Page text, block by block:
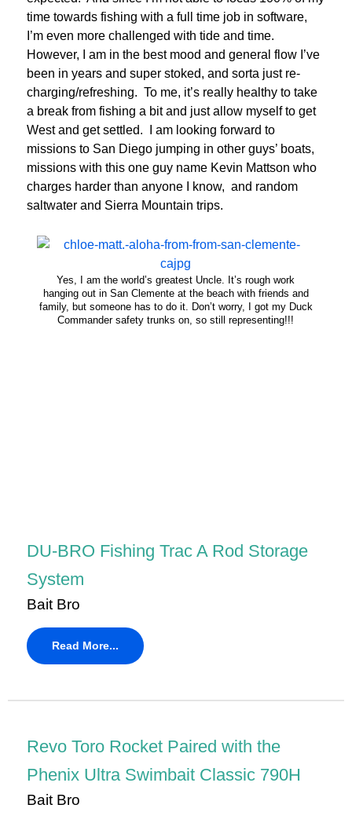
time towards fishing with a full time job in software,
I’m even more challenged with tide and time.
However, I am in the best mood and general flow I’ve
been in years and super stoked, and sorta just re-
charging/refreshing. To me, it’s really healthy to take
a break from fishing a bit and just allow myself to get
West and get settled. I am looking forward to
missions to San Diego jumping in other guys’ boats,
missions with this one guy name Kevin Mattson who
charges harder than anyone I know, and random
saltwater and Sierra Mountain trips.
Yes, I am the world’s greatest Uncle. It’s rough work
hanging out in San Clemente at the beach with friends and
family, but someone has to do it. Don’t worry, I got my Duck
Commander safety trunks on, so still representing!!!
DU-BRO Fishing Trac A Rod Storage
System
Bait Bro
Read More...
Revo Toro Rocket Paired with the
Phenix Ultra Swimbait Classic 790H
Bait Bro